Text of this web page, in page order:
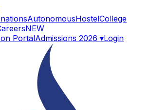
AutonomousHostelCollege
NEW
PortalAdmissions 2026 ▾Login